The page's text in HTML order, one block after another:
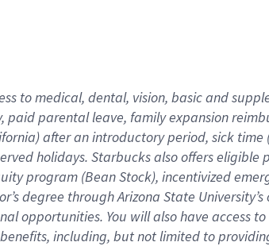
to medical, dental, vision, basicand
paid parental leave, familyexpansionr
after an introductory period, sick time
holidays. Starbucks also offerseligible
program (Bean Stock), incentivized
degree through Arizona State
opportunities. You will also have access
including, but not limited to